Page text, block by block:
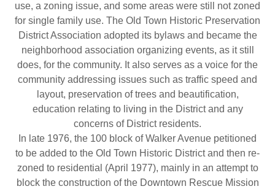
use, a zoning issue, and some areas were still not zoned
for single family use. The Old Town Historic Preservation
District Association adopted its bylaws and became the
neighborhood association organizing events, as it still
does, for the community. It also serves as a voice for the
community addressing issues such as traffic speed and
layout, preservation of trees and beautification,
education relating to living in the District and any
concerns of District residents.
In late 1976, the 100 block of Walker Avenue petitioned
to be added to the Old Town Historic District and then re-
zoned to residential (April 1977), mainly in an attempt to
block the construction of the Downtown Rescue Mission